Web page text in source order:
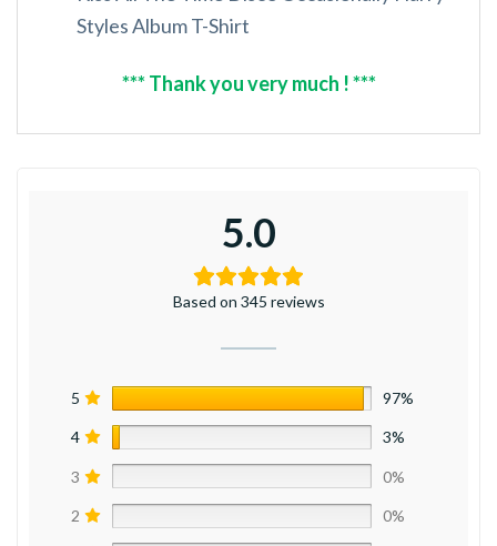
Styles Album T-Shirt
*** Thank you very much ! ***
5.0
Based on 345 reviews
5 97%
4 3%
3 0%
2 0%